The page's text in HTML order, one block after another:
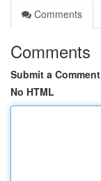
Comments
Comments
Submit a Comment
No HTML